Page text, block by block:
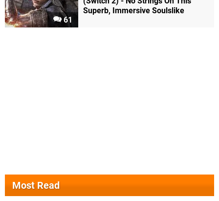
61
Superb, Immersive Soulslike
Most Read